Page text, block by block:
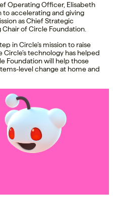
Operating Officer, Elisabeth
accelerating and giving
as Chief Strategic
of Circle Foundation.
in Circle’s mission to raise
technology has helped
Foundation will help those
level change at home and